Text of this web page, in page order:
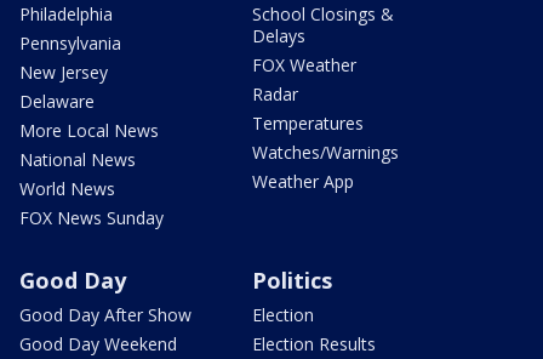
Philadelphia
Pennsylvania
New Jersey
Delaware
More Local News
National News
World News
FOX News Sunday
School Closings &
Delays
FOX Weather
Radar
Temperatures
Watches/Warnings
Weather App
Good Day
Good Day After Show
Good Day Weekend
Politics
Election
Election Results